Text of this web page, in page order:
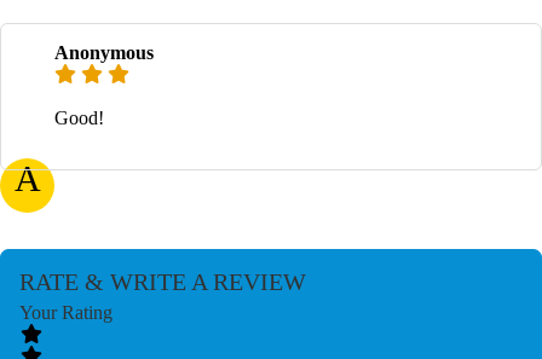
A
Anonymous
Good!
RATE & WRITE A REVIEW
Your Rating